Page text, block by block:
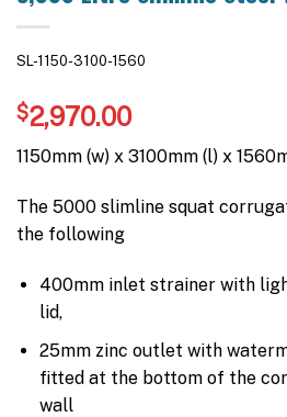
SL-1150-3100-1560
$2,970.00
1150mm (w) x 3100mm (l) x
The 5000 slimline squat
the following
400mm inlet strainer with
lid,
25mm zinc outlet with
fitted at the bottom of the
wall